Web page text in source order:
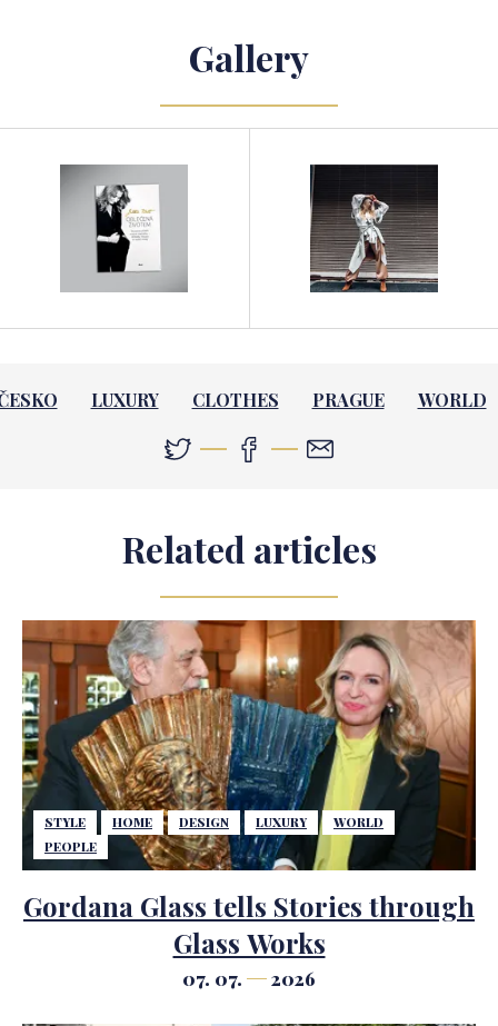
Gallery
LUXURY CLOTHES PRAGUE WORLD
Related articles
STYLE HOME DESIGN LUXURY
WORLD
PEOPLE
Gordana Glass tells Stories through
Glass Works
07. 07. 2026